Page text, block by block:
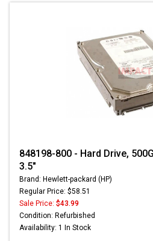
848198-800 - Hard Drive,
3.5"
Brand: Hewlett-packard (HP)
Regular Price: $58.51
Sale Price: $43.99
Condition: Refurbished
Availability: 1 In Stock